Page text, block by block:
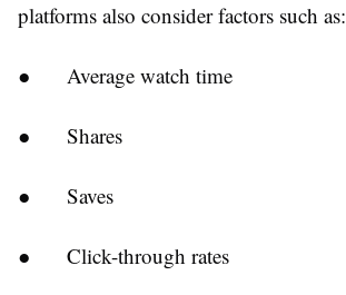
platforms also consider factors such as:
● Average watch time
● Shares
● Saves
● Click-through rates